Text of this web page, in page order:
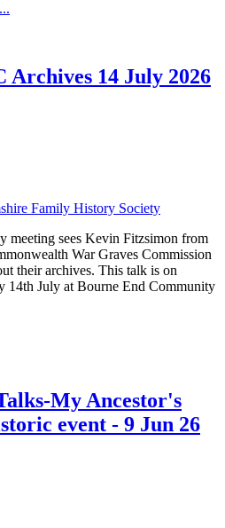
Archives 14 July 2026
Family History Society
meeting sees Kevin Fitzsimon from
War Graves Commission
their archives. This talk is on
14th July at Bourne End Community
My Ancestor's
event - 9 Jun 26